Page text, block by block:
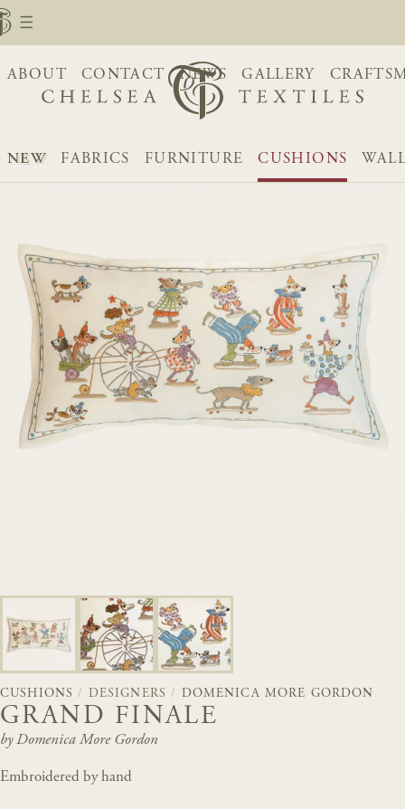
ABOUT CONTACT NEWS GALLERY
NEW FABRICS FURNITURE CUSHIONS
CUSHIONS / DESIGNERS / DOMENICA MORE GORDON
GRAND FINALE
by Domenica More Gordon
Embroidered by hand